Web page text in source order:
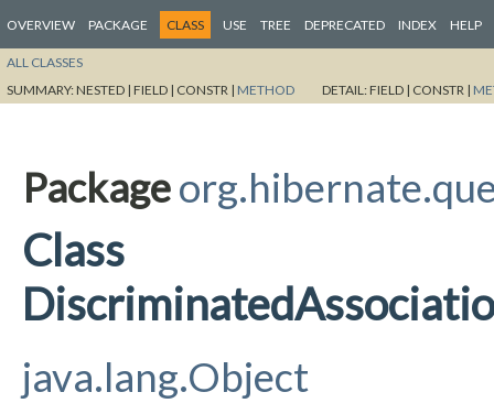
OVERVIEW PACKAGE CLASS USE TREE DEPRECATED INDEX HELP
ALL CLASSES
SUMMARY:NESTED | FIELD | CONSTR | METHOD DETAIL:FIELD | CONSTR |
Package
Class
java.lang.Object